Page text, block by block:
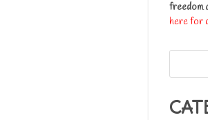
freedom
here for